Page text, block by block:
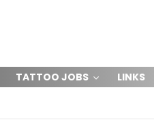
TATTOO JOBS LINKS